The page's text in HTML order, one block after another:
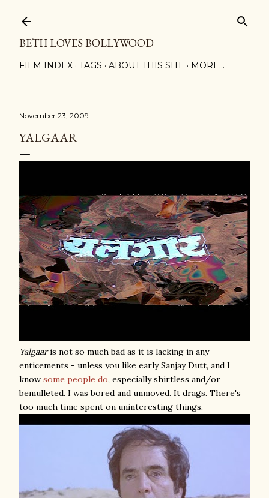
BETH LOVES BOLLYWOOD
FILM INDEX TAGS ABOUT THIS SITE MORE…
November 23, 2009
YALGAAR
Yalgaaris not so much bad as it is lacking in any
enticements - unless you like early Sanjay Dutt, and I
know some people do, especially shirtless and/or
bemulleted. I was bored and unmoved. It drags. There's
too much time spent on uninteresting things.